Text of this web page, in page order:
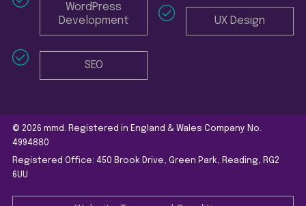
WordPress
Development
SEO
UX Design
© 2026 mmd. Registered in England & Wales Company No.
4994880
Registered Office: 450 Brook Drive, Green Park, Reading, RG2
6UU